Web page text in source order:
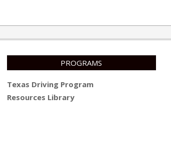
PROGRAMS
Texas Driving Program
Resources Library